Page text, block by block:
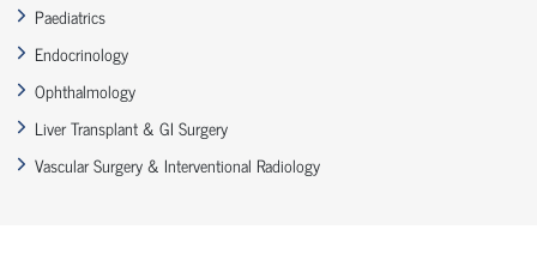
Paediatrics
Endocrinology
Ophthalmology
Liver Transplant & GI Surgery
Vascular Surgery & Interventional Radiology